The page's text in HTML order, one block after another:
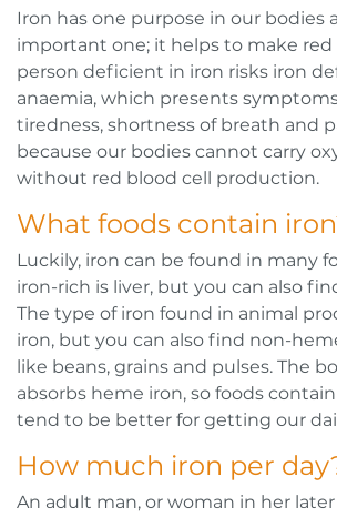
Iron has one purpose in our bodies
important one; it helps to make red
person deficient in iron risks iron
anaemia, which presents
tiredness, shortness of breath and
because our bodies cannot carry
without red blood cell production.
What foods contain
Luckily, iron can be found in many
iron-rich is liver, but you can also
The type of iron found in animal
iron, but you can also find non-
like beans, grains and pulses. The
absorbs heme iron, so foods
tend to be better for getting our
How much iron per
An adult man, or woman in her